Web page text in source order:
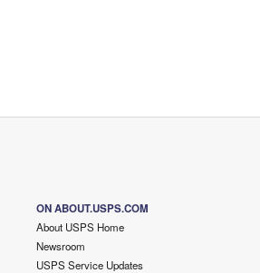
ON ABOUT.USPS.COM
About USPS Home
Newsroom
USPS Service Updates